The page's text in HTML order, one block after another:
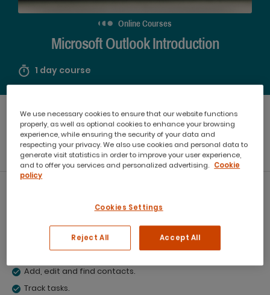
Online Courses
Microsoft Outlook Introduction
1 day course
Starting from
$440 Booking Options
In Person Online
Schedule and edit appointment events in the calendar.
Organise and sort messages.
Add, edit and find contacts.
Track tasks.
We use necessary cookies to ensure that our website functions
properly, as well as optional cookies to enhance your browsing
experience, while ensuring the security of your data and
respecting your privacy. We also use cookies and personal data to
generate visit statistics in order to improve your user experience,
and to offer you services and personalized advertising. Cookie
policy
Cookies Settings
Reject All Accept All